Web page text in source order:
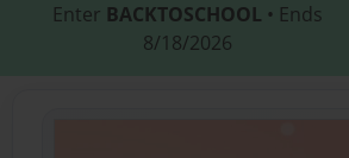
Enter BACKTOSCHOOL • Ends
8/18/2026